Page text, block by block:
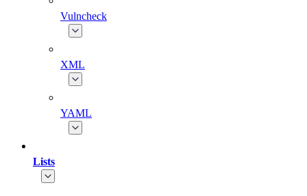
Vulncheck
XML
YAML
Lists